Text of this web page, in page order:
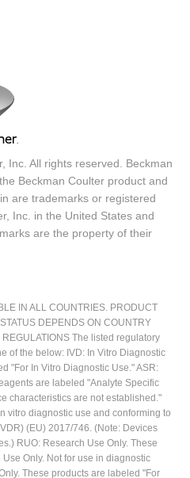
Inc. All rights reserved. Beckman
Beckman Coulter product and
are trademarks or registered
Inc. in the United States and
are the property of their
IN ALL COUNTRIES. PRODUCT
DEPENDS ON COUNTRY
The listed regulatory
of the below: IVD: In Vitro Diagnostic
"For In Vitro Diagnostic Use." ASR:
are labeled "Analyte Specific
characteristics are not established."
vitro diagnostic use and conforming to
(EU) 2017/746. (Note: Devices
RUO: Research Use Only. These
Only. Not for use in diagnostic
These products are labeled "For